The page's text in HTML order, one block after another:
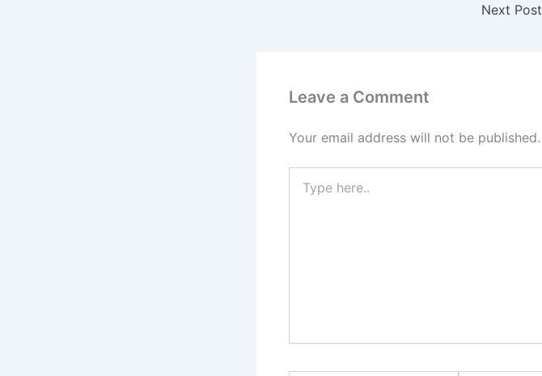
Next Post
Leave a Comment
Your email address will not be published.
here..